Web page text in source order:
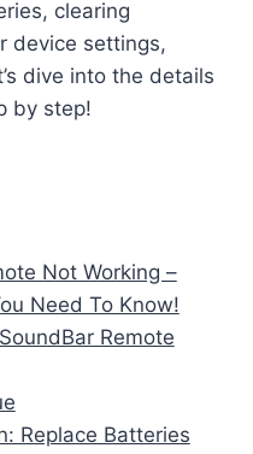
clearing
device settings,
dive into the details
by step!
Not Working –
Need To Know!
Remote
Replace Batteries